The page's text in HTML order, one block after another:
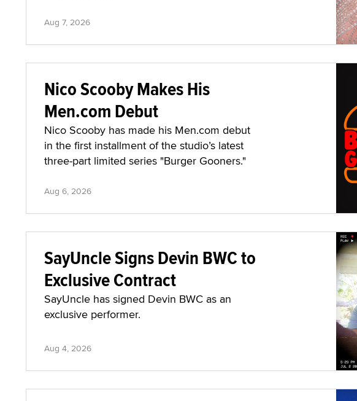
Aug 7, 2026
Nico Scooby Makes His
Men.com Debut
Nico Scooby has made his Men.com debut
in the first installment of the studio’s latest
three-part limited series "Burger Gooners."
Aug 6, 2026
SayUncle Signs Devin BWC to
Exclusive Contract
SayUncle has signed Devin BWC as an
exclusive performer.
Aug 4, 2026